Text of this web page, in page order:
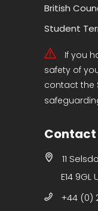
British
Student
If you
safety of
contact the
Contact
11
E14
+44 (0)